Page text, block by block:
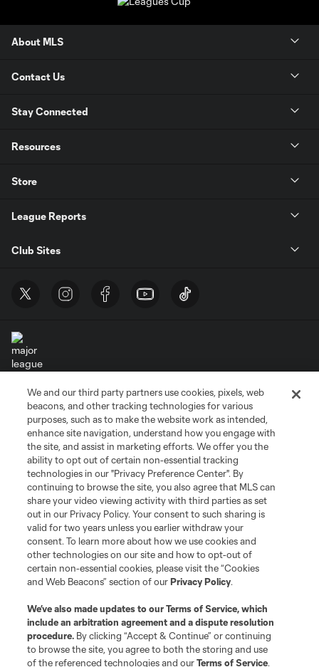
About MLS
Contact Us
Stay Connected
Resources
Store
League Reports
Club Sites
Terms of Service
Privacy Policy
Do Not Sell or Share My Personal Information
Cookies Settings
©2026 MLS. The Major League Soccer and MLS name and shield are
registered trademarks of Major League Soccer, L.L.C. (“MLS”). The names
and logos of MLS teams are registered and/or common law trademarks of
MLS or are used with the permission of their owners. Any unauthorized use
is forbidden.
We and our third party partners use cookies, pixels, web
beacons, and other tracking technologies for various
purposes, such as to make the website work as intended,
enhance site navigation, understand how you engage with
the site, and assist in marketing efforts. We offer you the
ability to opt out of certain non-essential tracking
technologies in our "Privacy Preference Center". By
continuing to browse the site, you also agree that MLS can
share your video viewing activity with third parties as set
out in our Privacy Policy. Your consent to such sharing is
valid for two years unless you earlier withdraw your
consent. To learn more about how we use cookies and
other technologies on our site and how to opt-out of
certain non-essential cookies, please visit the “Cookies
and Web Beacons” section of ourPrivacy Policy.
We’ve also made updates to ourTerms of Service, which
include an arbitration agreement and a dispute resolution
procedure. By clicking “Accept & Continue” or continuing
to browse the site, you agree to both the storing and use
of the referenced technologies and ourTerms of Service.